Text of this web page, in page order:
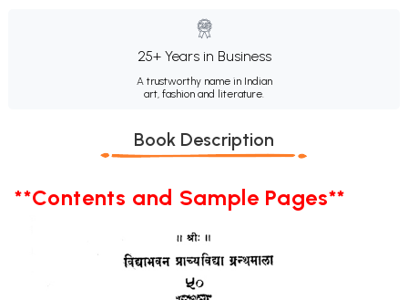
25+ Years in Business
A trustworthy name in Indian
art, fashion and literature.
Book Description
**Contents and Sample Pages**